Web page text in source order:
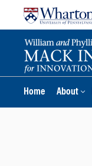
Home About